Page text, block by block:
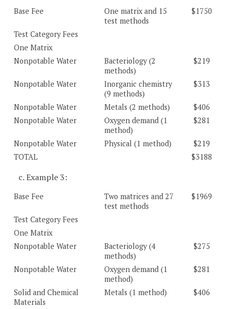
Base Fee
One matrix and 15
test methods
$1750
Test Category Fees
One Matrix
Nonpotable Water
Bacteriology (2
methods)
$219
Nonpotable Water
Inorganic chemistry
(9 methods)
$313
Nonpotable Water Metals (2 methods)
$406
Nonpotable Water
Oxygen demand (1
method)
$281
Nonpotable Water Physical (1 method)
$219
TOTAL
$3188
c. Example 3:
Base Fee
Two matrices and 27
test methods
$1969
Test Category Fees
One Matrix
Nonpotable Water
Bacteriology (4
methods)
$275
Nonpotable Water
Oxygen demand (1
method)
$281
Solid and Chemical
Materials
Metals (1 method) $406